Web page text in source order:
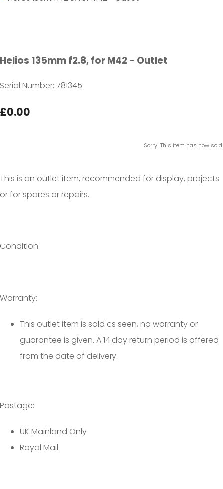
Helios 135mm f2.8, for M42 - Outlet
Serial Number: 781345
£0.00
Sorry! This item has now sold.
This is an outlet item, recommended for display, projects
or for spares or repairs.
Condition:
Warranty:
This outlet item is sold as seen, no warranty or
guarantee is given. A 14 day return period is offered
from the date of delivery.
Postage:
UK Mainland Only
Royal Mail